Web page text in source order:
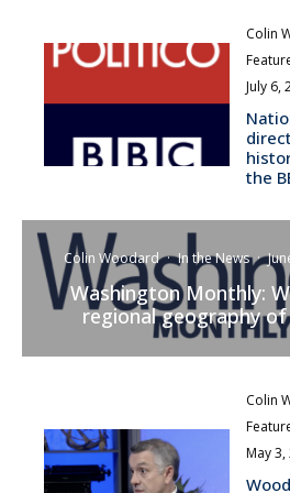
Colin
July 6,
the
Colin Woodard · In the News ·
Washington Monthly:
regional geography
Colin
May 3,